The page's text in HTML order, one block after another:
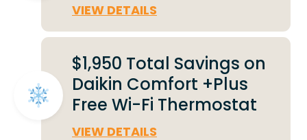
VIEW DETAILS
$1,950 Total Savings on
Daikin Comfort +Plus
Free Wi-Fi Thermostat
VIEW DETAILS